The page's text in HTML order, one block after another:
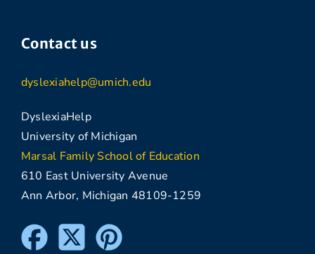
Contact us
dyslexiahelp@umich.edu
DyslexiaHelp
University of Michigan
Marsal Family School of Education
610 East University Avenue
Ann Arbor, Michigan 48109-1259